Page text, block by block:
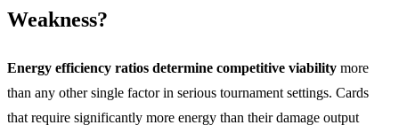
Weakness?
Energy efficiency ratios determine competitive viability more
than any other single factor in serious tournament settings. Cards
that require significantly more energy than their damage output